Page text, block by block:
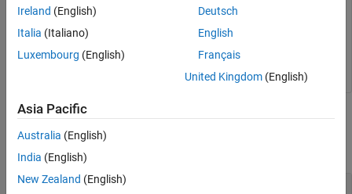
object. Via Ethernet, this object connects the host computer
the object functions and properties of this object to configure
the RF data converter.
Output Arguments
refClkFrequency
Ireland (English)
Italia (Italiano)
Luxembourg (English)
Deutsch
English
Français
United Kingdom(English)
Asia Pacific
Australia (English)
India (English)
New Zealand (English)